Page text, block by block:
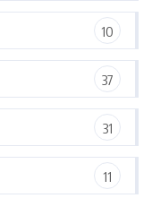
10
37
31
11